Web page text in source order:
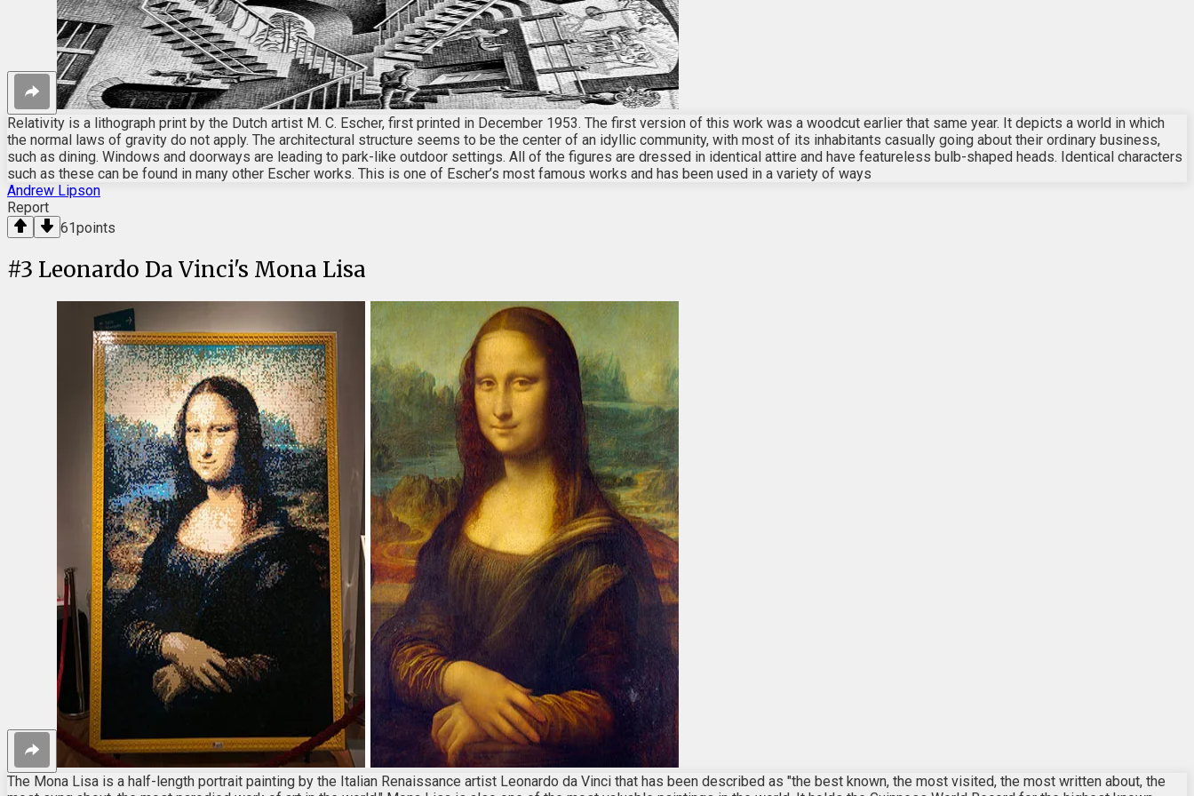
Relativity is a lithograph print by the Dutch artist M. C. Escher, first printed in December 1953. The first version of this work was a woodcut earlier that same year. It depicts a world in which
the normal laws of gravity do not apply. The architectural structure seems to be the center of an idyllic community, with most of its inhabitants casually going about their ordinary business,
such as dining. Windows and doorways are leading to park-like outdoor settings. All of the figures are dressed in identical attire and have featureless bulb-shaped heads. Identical characters
such as these can be found in many other Escher works. This is one of Escher’s most famous works and has been used in a variety of ways
Andrew Lipson
Report
61points
#3 Leonardo Da Vinci's Mona Lisa
The Mona Lisa is a half-length portrait painting by the Italian Renaissance artist Leonardo da Vinci that has been described as "the best known, the most visited, the most written about, the